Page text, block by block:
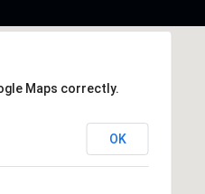
Maps correctly.
OK